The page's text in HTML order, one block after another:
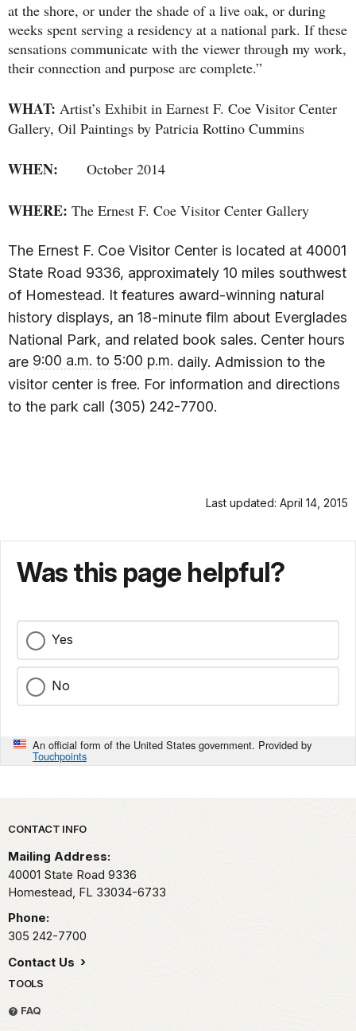
at the shore, or under the shade of a live oak, or during
weeks spent serving a residency at a national park. If these
sensations communicate with the viewer through my work,
their connection and purpose are complete.”
WHAT: Artist’s Exhibit in Earnest F. Coe Visitor Center
Gallery, Oil Paintings by Patricia Rottino Cummins
WHEN: October 2014
WHERE: The Ernest F. Coe Visitor Center Gallery
The Ernest F. Coe Visitor Center is located at 40001
State Road 9336, approximately 10 miles southwest
of Homestead. It features award-winning natural
history displays, an 18-minute film about Everglades
National Park, and related book sales. Center hours
are 9:00 a.m. to 5:00 p.m. daily. Admission to the
visitor center is free. For information and directions
to the park call (305) 242-7700.
Last updated: April 14, 2015
Was this page helpful?
Yes
No
An official form of the United States government. Provided by
Touchpoints
Park footer
CONTACT INFO
Mailing Address:
40001 State Road 9336
Homestead, FL 33034-6733
Phone:
305 242-7700
Contact Us
TOOLS
FAQ